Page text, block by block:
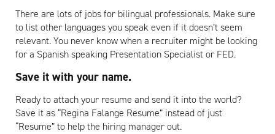
There are lots of jobs for bilingual professionals. Make sure
to list other languages you speak even if it doesn’t seem
relevant. You never know when a recruiter might be looking
for a Spanish speaking Presentation Specialist or FED.
Save it with your name.
Ready to attach your resume and send it into the world?
Save it as “Regina Falange Resume” instead of just
“Resume” to help the hiring manager out.